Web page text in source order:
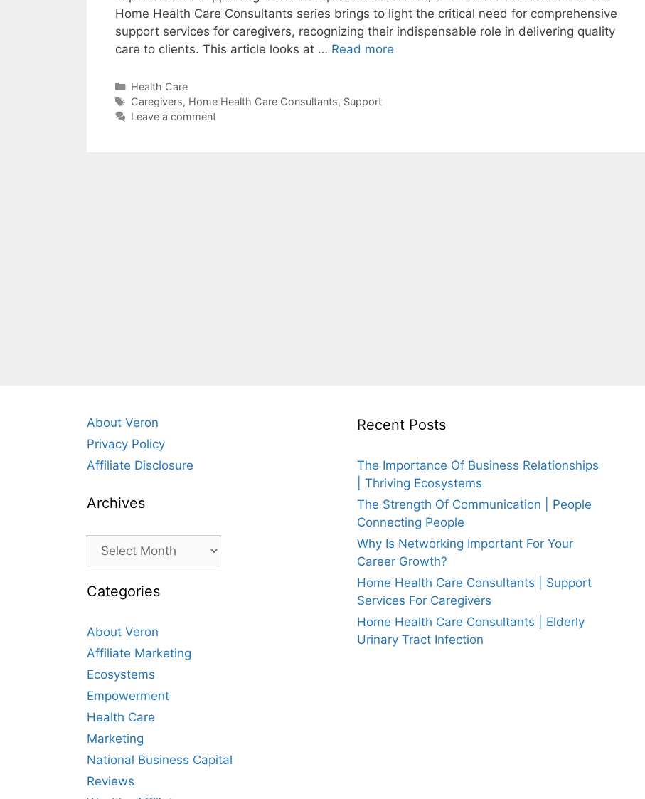
Home Health Care Consultants series brings to light the critical need for comprehensive
support services for caregivers, recognizing their indispensable role in delivering quality
care to clients. This article looks at … Read more
Categories
Health Care
Tags
Caregivers, Home Health Care Consultants, Support
Leave a comment
About Veron
Privacy Policy
Affiliate Disclosure
Archives
Archives
Categories
About Veron
Affiliate Marketing
Ecosystems
Empowerment
Health Care
Marketing
National Business Capital
Reviews
Recent Posts
The Importance Of Business Relationships
| Thriving Ecosystems
The Strength Of Communication | People
Connecting People
Why Is Networking Important For Your
Career Growth?
Home Health Care Consultants | Support
Services For Caregivers
Home Health Care Consultants | Elderly
Urinary Tract Infection